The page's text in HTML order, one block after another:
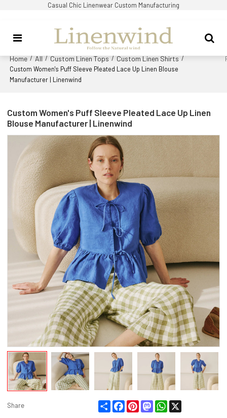
Casual Chic Linenwear Custom Manufacturing
Home / All / Custom Linen Tops / Custom Linen Shirts /
Custom Women's Puff Sleeve Pleated Lace Up Linen Blouse
Manufacturer | Linenwind
Custom Women's Puff Sleeve Pleated Lace Up Linen
Blouse Manufacturer | Linenwind
Share Share FacebookPinterestMastodonWhatsApp